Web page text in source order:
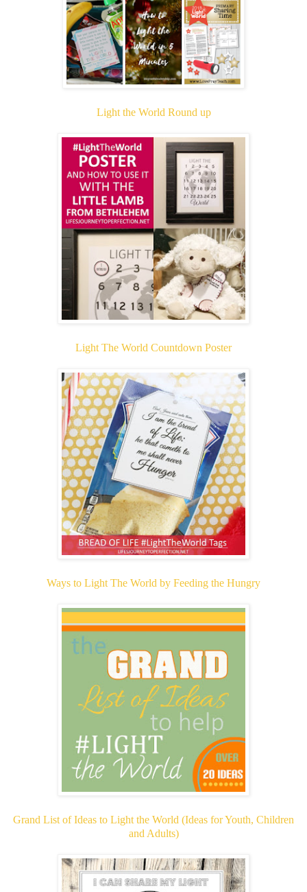
Light the World Round up
Light The World Countdown Poster
Ways to Light The World by Feeding the Hungry
Grand List of Ideas to Light the World (Ideas for Youth, Children
and Adults)